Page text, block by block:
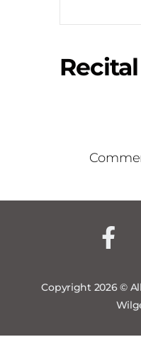
Recital
Copyright 2026 ©